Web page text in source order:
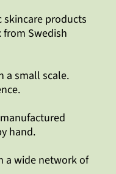
skincare products
Swedish
a small scale.
hand.
a wide network of